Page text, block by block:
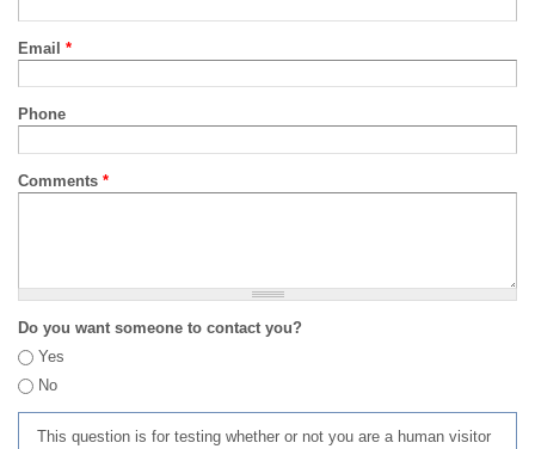
Email *
Phone
Comments *
Do you want someone to contact you?
Yes
No
This question is for testing whether or not you are a human visitor